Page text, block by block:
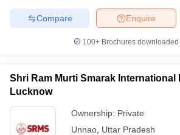
Enquire
Compare
100+ Brochures downloaded
Shri Ram Murti Smarak
Lucknow
Ownership: Private
Unnao Uttar Pradesh